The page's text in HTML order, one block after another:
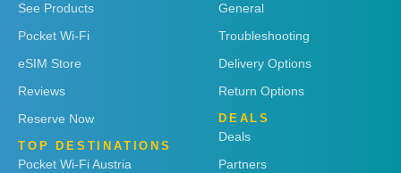
See Products
Pocket Wi-Fi
eSIM Store
Reviews
Reserve Now
TOP DESTINATIONS
Pocket Wi-Fi Austria
General
Troubleshooting
Delivery Options
Return Options
DEALS
Deals
Partners